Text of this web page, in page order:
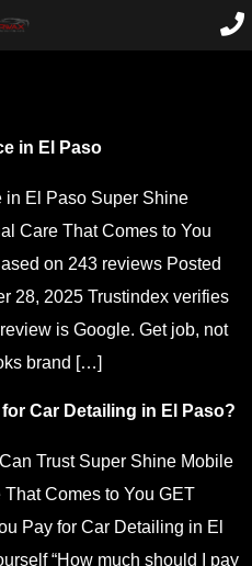
in El Paso
in El Paso Super Shine
Care That Comes to You
on 243 reviews Posted
28, 2025 Trustindex verifies
is Google. Get job, not
brand […]
Car Detailing in El Paso?
Trust Super Shine Mobile
Comes to You GET
Pay for Car Detailing in El
“How much should I pay